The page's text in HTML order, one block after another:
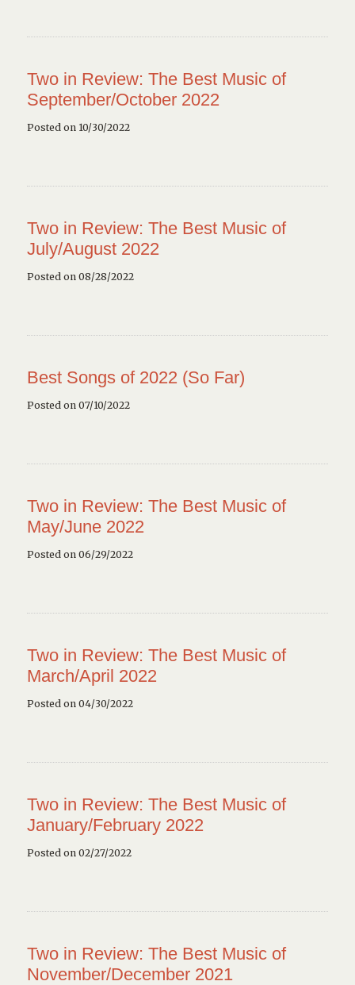
Two in Review: The Best Music of
September/October 2022
Posted on 10/30/2022
Two in Review: The Best Music of
July/August 2022
Posted on 08/28/2022
Best Songs of 2022 (So Far)
Posted on 07/10/2022
Two in Review: The Best Music of
May/June 2022
Posted on 06/29/2022
Two in Review: The Best Music of
March/April 2022
Posted on 04/30/2022
Two in Review: The Best Music of
January/February 2022
Posted on 02/27/2022
Two in Review: The Best Music of
November/December 2021